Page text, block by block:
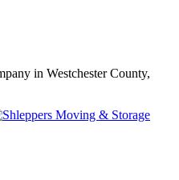
in Westchester County,